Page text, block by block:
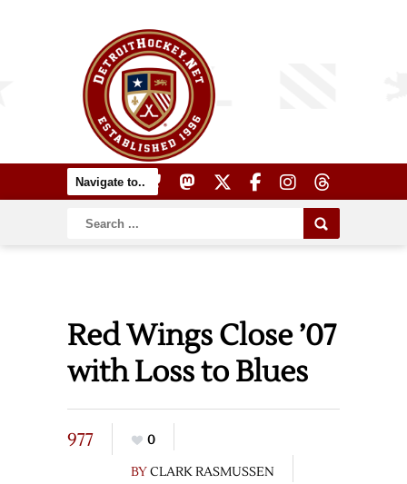
Red Wings Close ’07
with Loss to Blues
977
0
BYCLARK RASMUSSEN